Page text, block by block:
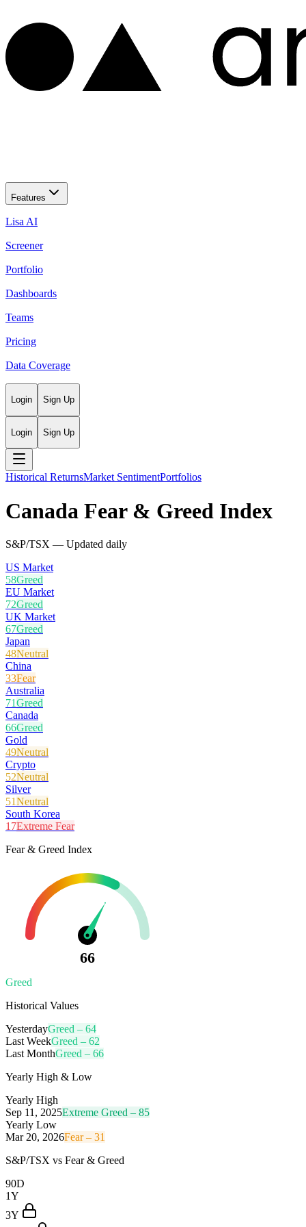
Features
Lisa AI
Screener
Portfolio
Dashboards
Teams
Pricing
Data Coverage
Login Sign Up
Login Sign Up
Historical ReturnsMarket SentimentPortfolios
Canada Fear & Greed Index
S&P/TSX — Updated daily
US Market
58Greed
EU Market
72Greed
UK Market
67Greed
Japan
48Neutral
China
33Fear
Australia
71Greed
Canada
66Greed
Gold
49Neutral
Crypto
52Neutral
Silver
51Neutral
South Korea
17Extreme Fear
Fear & Greed Index
66
Greed
Historical Values
YesterdayGreed – 64
Last WeekGreed – 62
Last MonthGreed – 66
Yearly High & Low
Yearly High
Sep 11, 2025Extreme Greed – 85
Yearly Low
Mar 20, 2026Fear– 31
S&P/TSX vs Fear & Greed
90D
1Y
3Y